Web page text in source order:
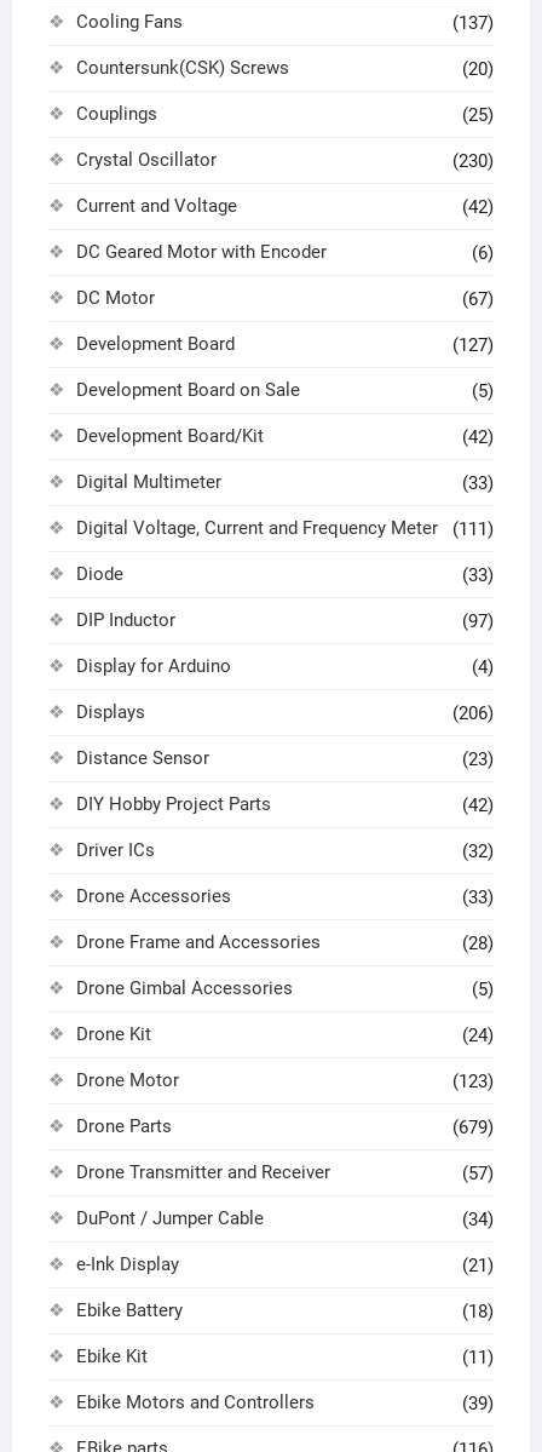
Cooling Fans (137)
Countersunk(CSK) Screws (20)
Couplings (25)
Crystal Oscillator (230)
Current and Voltage (42)
DC Geared Motor with Encoder (6)
DC Motor (67)
Development Board (127)
Development Board on Sale (5)
Development Board/Kit (42)
Digital Multimeter (33)
Digital Voltage, Current and Frequency Meter (111)
Diode (33)
DIP Inductor (97)
Display for Arduino (4)
Displays (206)
Distance Sensor (23)
DIY Hobby Project Parts (42)
Driver ICs (32)
Drone Accessories (33)
Drone Frame and Accessories (28)
Drone Gimbal Accessories (5)
Drone Kit (24)
Drone Motor (123)
Drone Parts (679)
Drone Transmitter and Receiver (57)
DuPont / Jumper Cable (34)
e-Ink Display (21)
Ebike Battery (18)
Ebike Kit (11)
Ebike Motors and Controllers (39)